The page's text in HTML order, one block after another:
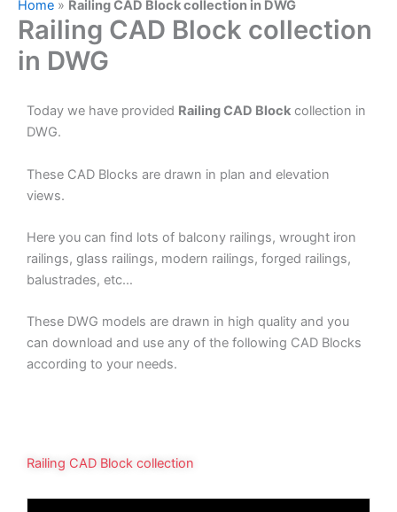
Home » Railing CAD Block collection in DWG
Railing CAD Block collection
in DWG
Today we have provided Railing CAD Block collection in
DWG.
These CAD Blocks are drawn in plan and elevation
views.
Here you can find lots of balcony railings, wrought iron
railings, glass railings, modern railings, forged railings,
balustrades, etc…
These DWG models are drawn in high quality and you
can download and use any of the following CAD Blocks
according to your needs.
Railing CAD Block collection